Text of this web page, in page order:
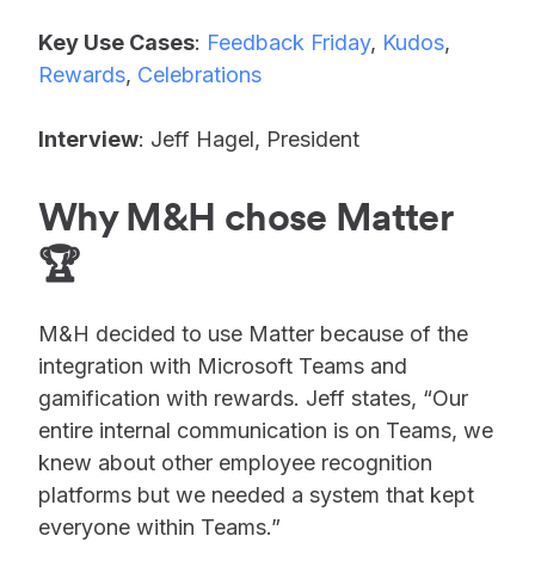
Key Use Cases: Feedback Friday, Kudos,
Rewards, Celebrations
Interview: Jeff Hagel, President
Why M&H chose Matter
🏆
M&H decided to use Matter because of the
integration with Microsoft Teams and
gamification with rewards. Jeff states, “Our
entire internal communication is on Teams, we
knew about other employee recognition
platforms but we needed a system that kept
everyone within Teams.”